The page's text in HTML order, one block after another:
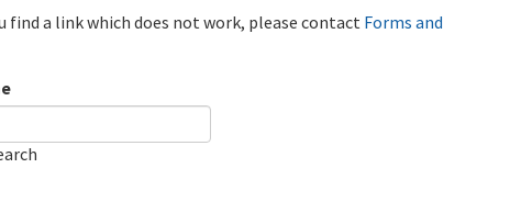
find a link which does not work, please contact Forms and